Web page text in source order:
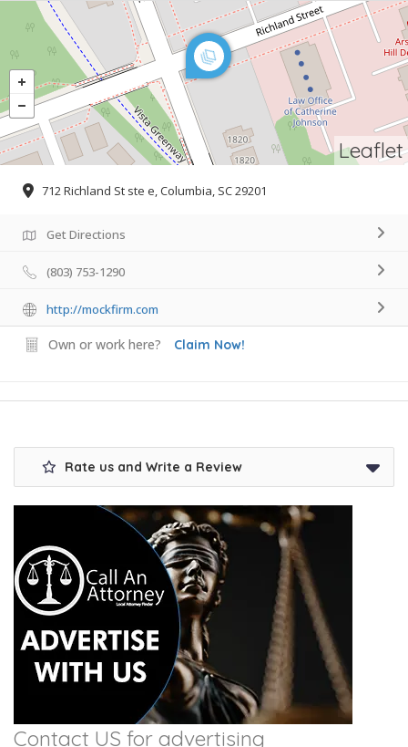
Leaflet
712 Richland St ste e, Columbia, SC 29201
Get Directions
(803) 753-1290
http://mockfirm.com
Own or work here? Claim Now!
Rate us and Write a Review
Contact US for advertising